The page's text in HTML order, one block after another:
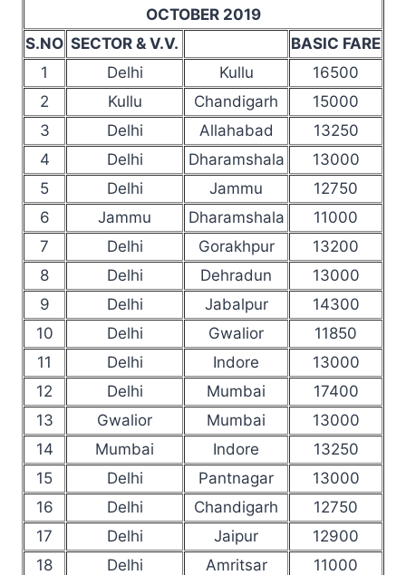
OCTOBER 2019
S.NO SECTOR & V.V.
BASIC FARE
1
Delhi Kullu
16500
2
Kullu Chandigarh
15000
3
Delhi Allahabad
13250
4
Delhi Dharamshala
13000
5
Delhi Jammu
12750
6
Jammu Dharamshala
11000
7
Delhi Gorakhpur
13200
8
Delhi Dehradun
13000
9
Delhi Jabalpur
14300
10
Delhi Gwalior
11850
11
Delhi Indore
13000
12
Delhi Mumbai
17400
13
Gwalior Mumbai
13000
14
Mumbai Indore
13250
15
Delhi Pantnagar
13000
16
Delhi Chandigarh
12750
17
Delhi Jaipur
12900
18
Delhi Amritsar
11000